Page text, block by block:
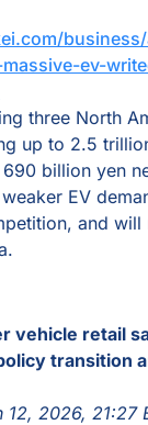
business/
ev-
three North
up to 2.5
billion yen
EV
and will
vehicle retail
transition
12, 2026, 21:27